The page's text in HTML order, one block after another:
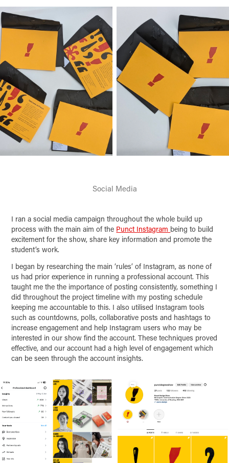
Social Media
I ran a social media campaign throughout the whole build up
process with the main aim of the Punct Instagram being to build
excitement for the show, share key information and promote the
student’s work.
I began by researching the main ‘rules’ of Instagram, as none of
us had prior experience in running a professional account. This
taught me the the importance of posting consistently, something I
did throughout the project timeline with my posting schedule
keeping me accountable to this. I also utilised Instagram tools
such as countdowns, polls, collaborative posts and hashtags to
increase engagement and help Instagram users who may be
interested in our show find the account. These techniques proved
effective, and our account had a high level of engagement which
can be seen through the account insights.